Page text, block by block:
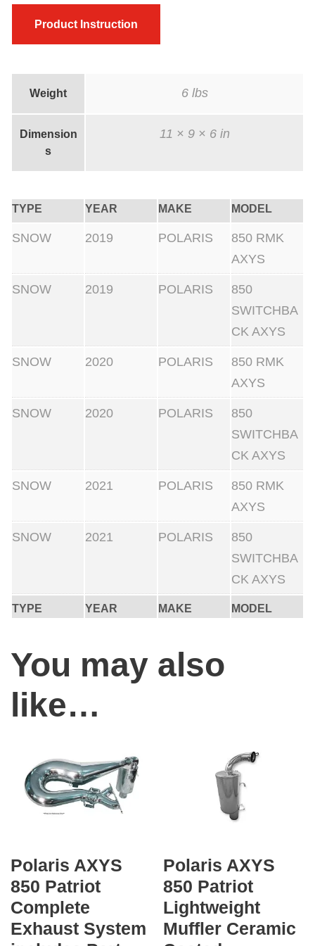
e
h
s
0
t
w
h
S
r
g
h
e
P
r
i
n
g
l
Product Instruction
Weight 6 lbs
Dimension
s
11 × 9 × 6 in
TYPE YEAR MAKE MODEL
TYPE YEAR MAKE MODEL
SNOW 2019 POLARIS
850 RMK
AXYS
SNOW 2019 POLARIS
850
SWITCHBA
CK AXYS
SNOW 2020 POLARIS
850 RMK
AXYS
SNOW 2020 POLARIS
850
SWITCHBA
CK AXYS
SNOW 2021 POLARIS
850 RMK
AXYS
SNOW 2021 POLARIS
850
SWITCHBA
CK AXYS
You may also
like…
Polaris AXYS
850 Patriot
Complete
Exhaust System
Polaris AXYS
850 Patriot
Lightweight
Muffler Ceramic